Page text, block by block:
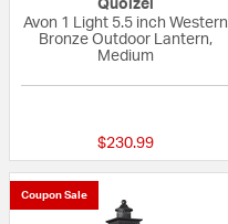
Quoizel
Avon 1 Light 5.5 inch Western
Bronze Outdoor Lantern,
Medium
$230.99
Coupon Sale